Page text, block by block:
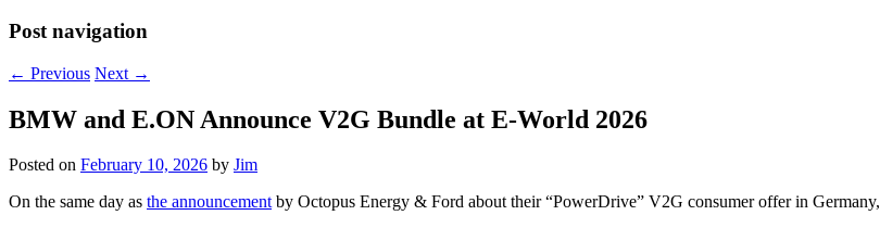
Post navigation
← Previous Next →
BMW and E.ON Announce V2G Bundle at E‑World 2026
Posted on February 10, 2026 by Jim
On the same day as the announcementby Octopus Energy & Ford about their “PowerDrive” V2G consumer offer in